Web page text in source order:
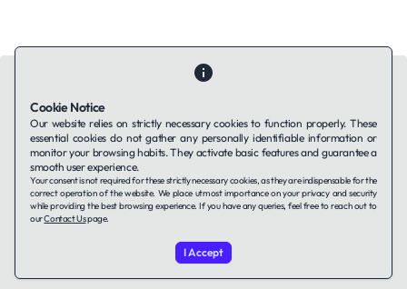
Contact UsAbout UsCompanies using TAFFinPrivacy Policy
Terms of Service
LinkedIn
© 2026 TAFFin.Tech. All rights reserved.
Cookie Notice
Our website relies on strictly necessary cookies to function properly. These
essential cookies do not gather any personally identifiable information or
monitor your browsing habits. They activate basic features and guarantee a
smooth user experience.
Your consent is not required for these strictly necessary cookies, as they are indispensable for the
correct operation of the website. We place utmost importance on your privacy and security
while providing the best browsing experience. If you have any queries, feel free to reach out to
ourContact Uspage.
I Accept